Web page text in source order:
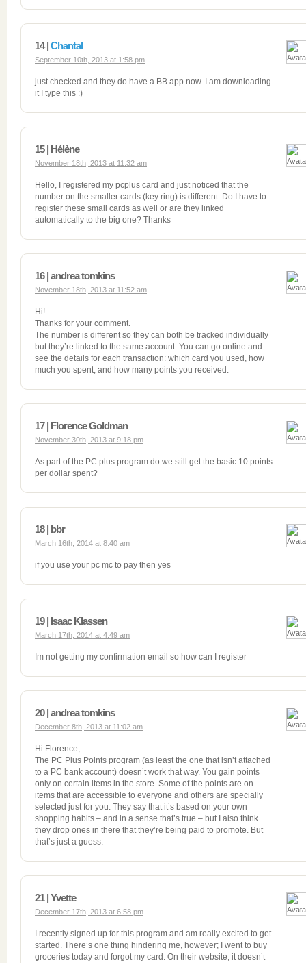
14 |Chantal
September 10th, 2013 at 1:58 pm
just checked and they do have a BB app now. I am downloading
it I type this :)
15 | Hélène
November 18th, 2013 at 11:32 am
Hello, I registered my pcplus card and just noticed that the
number on the smaller cards (key ring) is different. Do I have to
register these small cards as well or are they linked
automatically to the big one? Thanks
16 | andrea tomkins
November 18th, 2013 at 11:52 am
Hi!
Thanks for your comment.
The number is different so they can both be tracked individually
but they’re linked to the same account. You can go online and
see the details for each transaction: which card you used, how
much you spent, and how many points you received.
17 | Florence Goldman
November 30th, 2013 at 9:18 pm
As part of the PC plus program do we still get the basic 10 points
per dollar spent?
18 | bbr
March 16th, 2014 at 8:40 am
if you use your pc mc to pay then yes
19 | Isaac Klassen
March 17th, 2014 at 4:49 am
Im not getting my confirmation email so how can I register
20 | andrea tomkins
December 8th, 2013 at 11:02 am
Hi Florence,
The PC Plus Points program (as least the one that isn’t attached
to a PC bank account) doesn’t work that way. You gain points
only on certain items in the store. Some of the points are on
items that are accessible to everyone and others are specially
selected just for you. They say that it’s based on your own
shopping habits – and in a sense that’s true – but I also think
they drop ones in there that they’re being paid to promote. But
that’s just a guess.
21 | Yvette
December 17th, 2013 at 6:58 pm
I recently signed up for this program and am really excited to get
started. There’s one thing hindering me, however; I went to buy
groceries today and forgot my card. On their website, it doesn’t